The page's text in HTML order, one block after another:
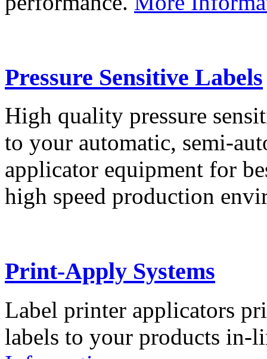
Pressure Sensitive Labels
High quality pressure
to your automatic, semi-
applicator equipment for
high speed production
Print-Apply Systems
Label printer applicators
labels to your products in-